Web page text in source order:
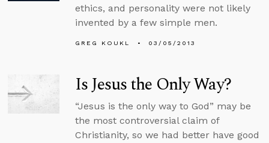
ethics, and personality were not likely
invented by a few simple men.
GREG KOUKL 03/05/2013
Is Jesus the Only Way?
“Jesus is the only way to God” may be
the most controversial claim of
Christianity, so we had better have good